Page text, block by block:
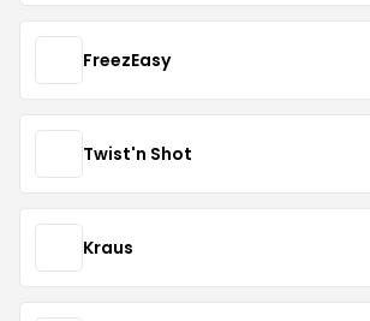
FreezEasy
Twist'n Shot
Kraus